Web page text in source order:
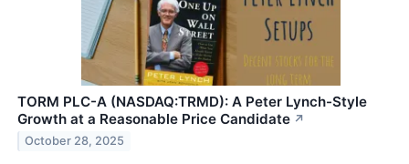
TORM PLC-A (NASDAQ:TRMD): A Peter Lynch-Style
Growth at a Reasonable Price Candidate ↗
October 28, 2025